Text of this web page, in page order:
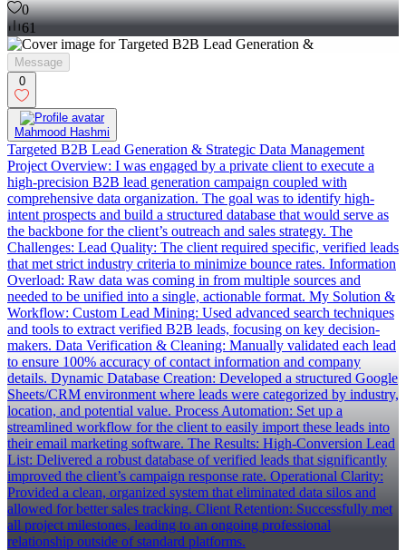
0
61
Message
0
Mahmood Hashmi
Targeted B2B Lead Generation & Strategic Data Management
Project Overview: I was engaged by a private client to execute a
high-precision B2B lead generation campaign coupled with
comprehensive data organization. The goal was to identify high-
intent prospects and build a structured database that would serve as
the backbone for the client’s outreach and sales strategy. The
Challenges: Lead Quality: The client required specific, verified leads
that met strict industry criteria to minimize bounce rates. Information
Overload: Raw data was coming in from multiple sources and
needed to be unified into a single, actionable format. My Solution &
Workflow: Custom Lead Mining: Used advanced search techniques
and tools to extract verified B2B leads, focusing on key decision-
makers. Data Verification & Cleaning: Manually validated each lead
to ensure 100% accuracy of contact information and company
details. Dynamic Database Creation: Developed a structured Google
Sheets/CRM environment where leads were categorized by industry,
location, and potential value. Process Automation: Set up a
streamlined workflow for the client to easily import these leads into
their email marketing software. The Results: High-Conversion Lead
List: Delivered a robust database of verified leads that significantly
improved the client’s campaign response rate. Operational Clarity:
Provided a clean, organized system that eliminated data silos and
allowed for better sales tracking. Client Retention: Successfully met
all project milestones, leading to an ongoing professional
relationship outside of standard platforms.